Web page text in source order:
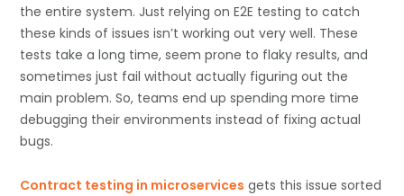
the entire system. Just relying on E2E testing to catch
these kinds of issues isn’t working out very well. These
tests take a long time, seem prone to flaky results, and
sometimes just fail without actually figuring out the
main problem. So, teams end up spending more time
debugging their environments instead of fixing actual
bugs.
Contract testing in microservices gets this issue sorted